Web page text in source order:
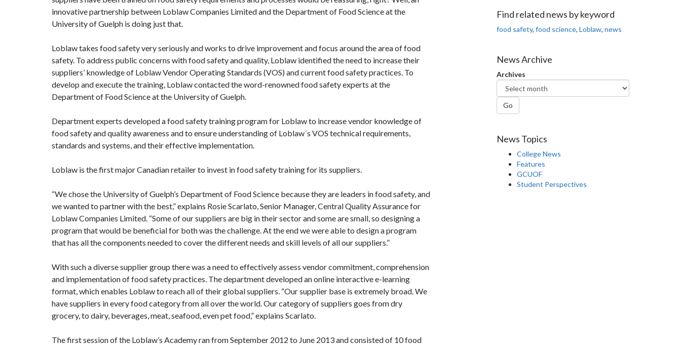
innovative partnership between Loblaw Companies Limited and the Department of Food Science at the
University of Guelph is doing just that.
Loblaw takes food safety very seriously and works to drive improvement and focus around the area of food
safety. To address public concerns with food safety and quality, Loblaw identified the need to increase their
suppliers’ knowledge of Loblaw Vendor Operating Standards (VOS) and current food safety practices. To
develop and execute the training, Loblaw contacted the word-renowned food safety experts at the
Department of Food Science at the University of Guelph.
Department experts developed a food safety training program for Loblaw to increase vendor knowledge of
food safety and quality awareness and to ensure understanding of Loblaw´s VOS technical requirements,
standards and systems, and their effective implementation.
Loblaw is the first major Canadian retailer to invest in food safety training for its suppliers.
“We chose the University of Guelph’s Department of Food Science because they are leaders in food safety, and
we wanted to partner with the best,” explains Rosie Scarlato, Senior Manager, Central Quality Assurance for
Loblaw Companies Limited. “Some of our suppliers are big in their sector and some are small, so designing a
program that would be beneficial for both was the challenge. At the end we were able to design a program
that has all the components needed to cover the different needs and skill levels of all our suppliers.”
With such a diverse supplier group there was a need to effectively assess vendor commitment, comprehension
and implementation of food safety practices. The department developed an online interactive e-learning
format, which enables Loblaw to reach all of their global suppliers. “Our supplier base is extremely broad. We
have suppliers in every food category from all over the world. Our category of suppliers goes from dry
grocery, to dairy, beverages, meat, seafood, even pet food,” explains Scarlato.
The first session of the Loblaw’s Academy ran from September 2012 to June 2013 and consisted of 10 food
Facebook
Twitter
LinkedIn
page
Find related news by keyword
food safety, food science, Loblaw, news
News Archive
Archives
Go
News Topics
College News
Features
GCUOF
Student Perspectives